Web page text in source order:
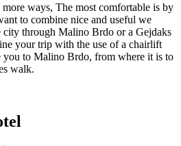
ways, The most comfortable is by
to combine nice and useful we
city through Malino Brdo or a Gejdaks
your trip with the use of a chairlift
you to Malino Brdo, from where it is to
walk.